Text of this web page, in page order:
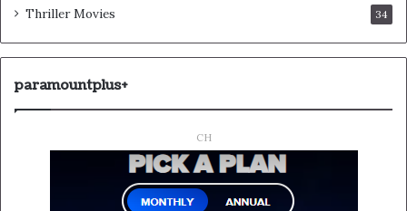
Thriller Movies 34
paramountplus+
CH